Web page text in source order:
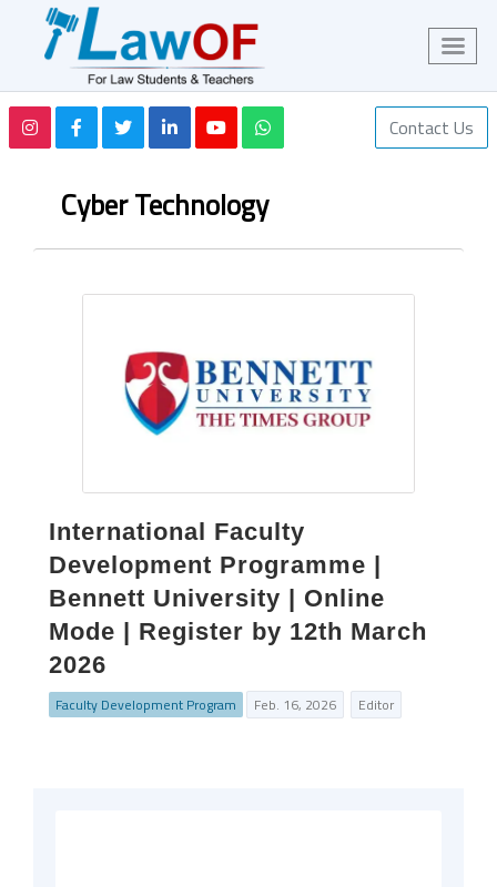
Contact Us
Cyber Technology
International Faculty
Development Programme |
Bennett University | Online
Mode | Register by 12th March
2026
Faculty Development Program Feb. 16, 2026 Editor